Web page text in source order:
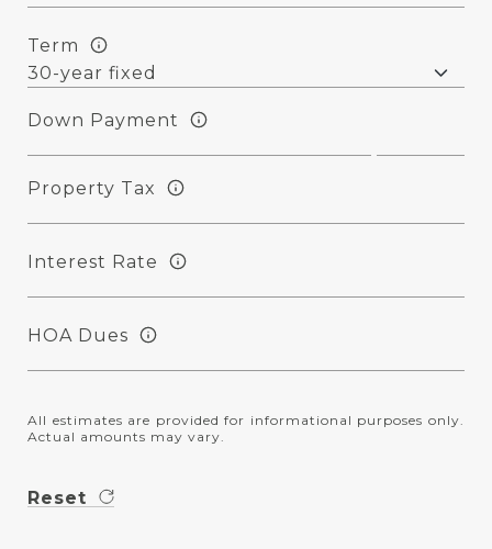
Term
Down Payment
Property Tax
Interest Rate
HOA Dues
All estimates are provided for informational purposes only.
Actual amounts may vary.
Reset